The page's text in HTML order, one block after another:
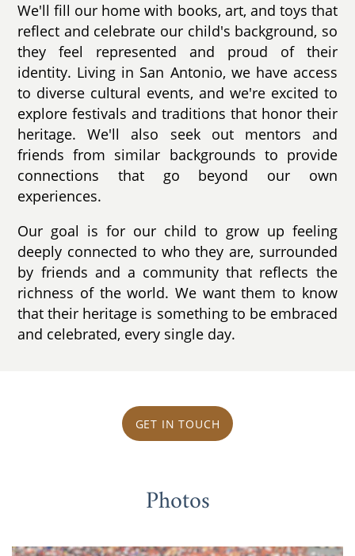
We'll fill our home with books, art, and toys that
reflect and celebrate our child's background, so
they feel represented and proud of their
identity. Living in San Antonio, we have access
to diverse cultural events, and we're excited to
explore festivals and traditions that honor their
heritage. We'll also seek out mentors and
friends from similar backgrounds to provide
connections that go beyond our own
experiences.
Our goal is for our child to grow up feeling
deeply connected to who they are, surrounded
by friends and a community that reflects the
richness of the world. We want them to know
that their heritage is something to be embraced
and celebrated, every single day.
GET IN TOUCH
Photos